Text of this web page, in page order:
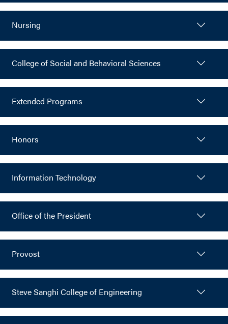
Nursing
College of Social and Behavioral Sciences
Extended Programs
Honors
Information Technology
Office of the President
Provost
Steve Sanghi College of Engineering